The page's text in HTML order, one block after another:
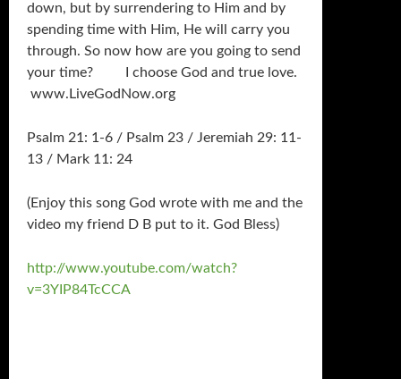
down, but by surrendering to Him and by
spending time with Him, He will carry you
through. So now how are you going to send
your time? I choose God and true love.
www.LiveGodNow.org
Psalm 21: 1-6 / Psalm 23 / Jeremiah 29: 11-
13 / Mark 11: 24
(Enjoy this song God wrote with me and the
video my friend D B put to it. God Bless)
http://www.youtube.com/watch?
v=3YIP84TcCCA